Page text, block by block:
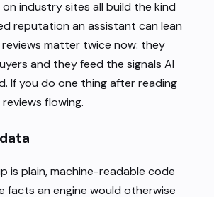
industry sites all build the kind
reputation an assistant can lean
reviews matter twice now: they
and they feed the signals AI
If you do one thing after reading
flowing.
is plain, machine-readable code
facts an engine would otherwise